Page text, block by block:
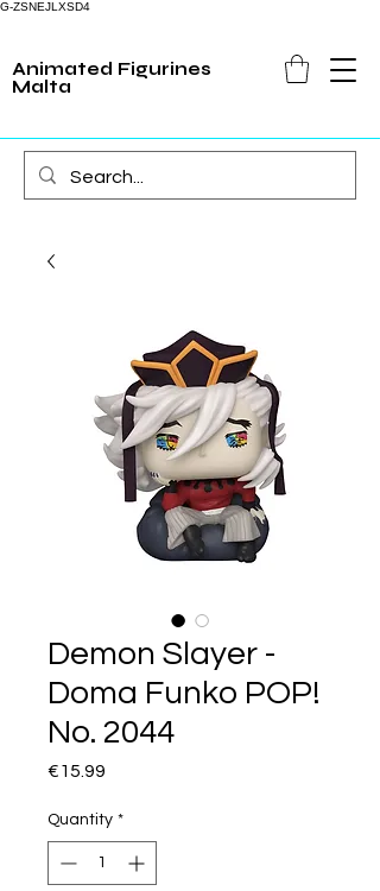
G-ZSNEJLXSD4
Animated Figurines
Malta
Demon Slayer -
Doma Funko POP!
No. 2044
€15.99
Quantity *